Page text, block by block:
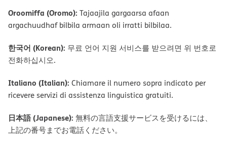
Oroomiffa (Oromo): Tajaajila gargaarsa afaan
argachuudhaf bilbila armaan oli irratti bilbilaa.
한국어 (Korean): 무료 언어 지원 서비스를 받으려면 위 번호로
전화하십시오.
Italiano (Italian): Chiamare il numero sopra indicato per
ricevere servizi di assistenza linguistica gratuiti.
日本語 (Japanese): 無料の言語支援サービスを受けるには、
上記の番号までお電話ください。